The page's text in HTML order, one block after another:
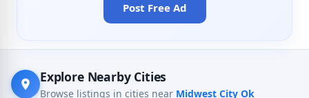
Post Free Ad
Explore Nearby Cities
Browse listings in cities near Midwest City Ok